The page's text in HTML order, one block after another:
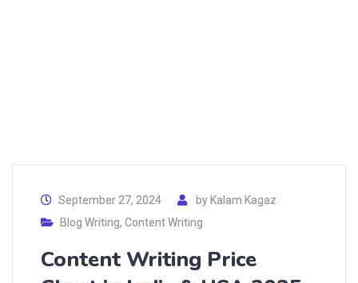
September 27, 2024 by Kalam Kagaz
Blog Writing, Content Writing
Content Writing Price